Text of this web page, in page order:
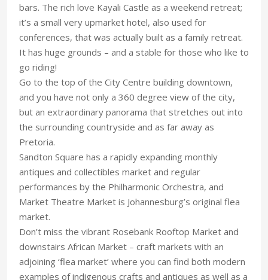
bars. The rich love Kayali Castle as a weekend retreat;
it’s a small very upmarket hotel, also used for
conferences, that was actually built as a family retreat.
It has huge grounds – and a stable for those who like to
go riding!
Go to the top of the City Centre building downtown,
and you have not only a 360 degree view of the city,
but an extraordinary panorama that stretches out into
the surrounding countryside and as far away as
Pretoria.
Sandton Square has a rapidly expanding monthly
antiques and collectibles market and regular
performances by the Philharmonic Orchestra, and
Market Theatre Market is Johannesburg’s original flea
market.
Don’t miss the vibrant Rosebank Rooftop Market and
downstairs African Market – craft markets with an
adjoining ‘flea market’ where you can find both modern
examples of indigenous crafts and antiques as well as a